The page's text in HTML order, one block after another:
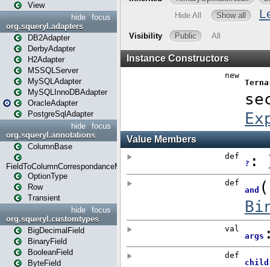
View
focus
hide
org.squeryl.adapters
DB2Adapter
DerbyAdapter
H2Adapter
MSSQLServer
MySQLAdapter
MySQLInnoDBAdapter
OracleAdapter
PostgreSqlAdapter
focus
hide
org.squeryl.annotations
ColumnBase
FieldToColumnCorrespondanceMode
OptionType
Row
Transient
focus
hide
org.squeryl.customtypes
BigDecimalField
BinaryField
BooleanField
ByteField